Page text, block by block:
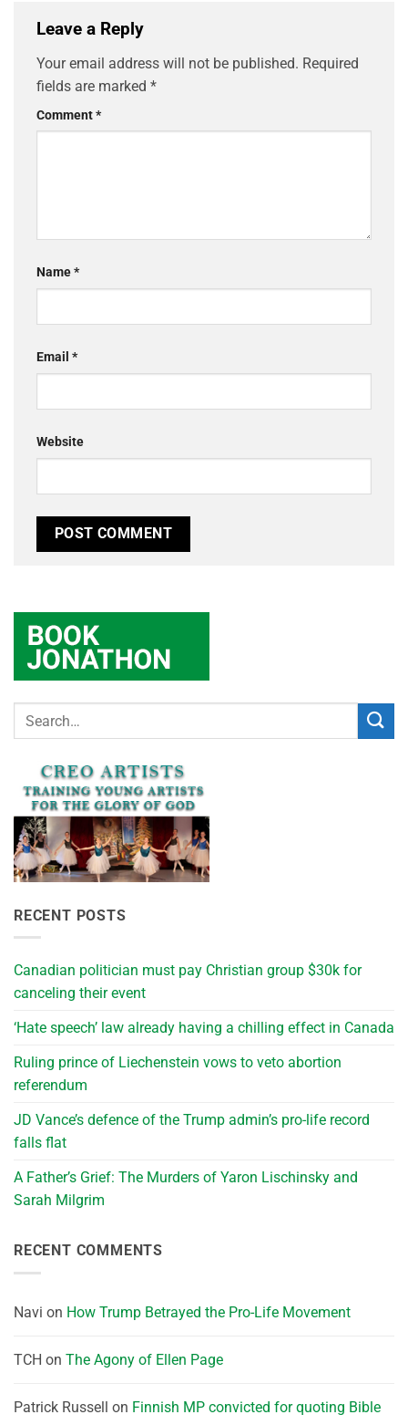
Leave a Reply
Your email address will not be published. Required
fields are marked *
Comment*
Name*
Email *
Website
RECENT POSTS
Canadian politician must pay Christian group $30k for
canceling their event
‘Hate speech’ law already having a chilling effect in Canada
Ruling prince of Liechenstein vows to veto abortion
referendum
JD Vance’s defence of the Trump admin’s pro-life record
falls flat
A Father’s Grief: The Murders of Yaron Lischinsky and
Sarah Milgrim
RECENT COMMENTS
Navi on How Trump Betrayed the Pro-Life Movement
TCH on The Agony of Ellen Page
Patrick Russell on Finnish MP convicted for quoting Bible